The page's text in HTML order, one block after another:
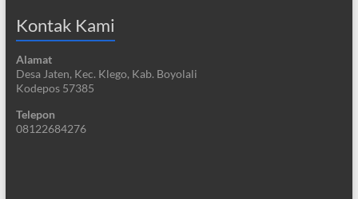
Kontak Kami
Alamat
Desa Jaten, Kec. Klego, Kab. Boyolali
Kodepos 57385
Telepon
08122684276